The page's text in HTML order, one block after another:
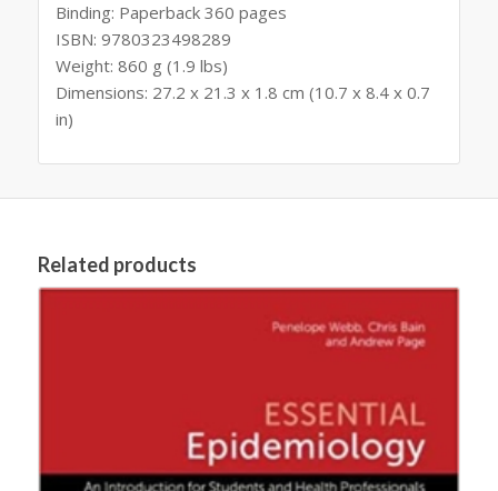
Binding: Paperback 360 pages
ISBN: 9780323498289
Weight: 860 g (1.9 lbs)
Dimensions: 27.2 x 21.3 x 1.8 cm (10.7 x 8.4 x 0.7
in)
Related products